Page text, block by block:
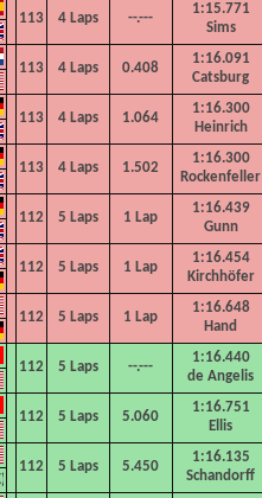
113 4Laps --.---
1:15.771
Sims
113 4Laps 0.408
1:16.091
Catsburg
113 4Laps 1.064
1:16.300
Heinrich
113 4Laps 1.502
1:16.300
Rockenfeller
112 5 Laps 1 Lap
1:16.439
Gunn
112 5 Laps 1 Lap
1:16.454
Kirchhöfer
112 5 Laps 1 Lap
1:16.648
Hand
112 5 Laps --.---
1:16.440
de Angelis
112 5 Laps 5.060
1:16.751
Ellis
112 5 Laps 5.450
1:16.135
Schandorff